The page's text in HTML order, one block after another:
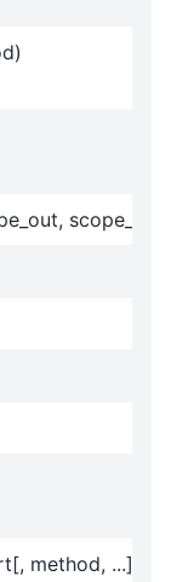
scope_in])
method, ...])